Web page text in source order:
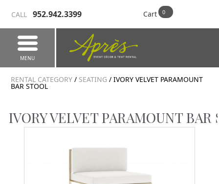
CALL 952.942.3399 Cart
MENU
RENTAL CATEGORY / SEATING / IVORY VELVET PARAMOUNT
BAR STOOL
IVORY VELVET PARAMOUNT BAR